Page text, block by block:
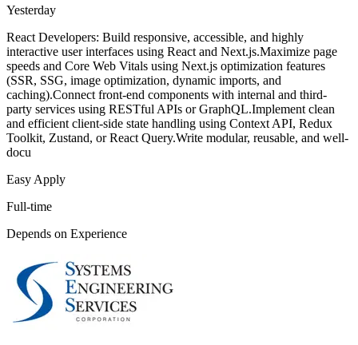
Yesterday
React Developers: Build responsive, accessible, and highly
interactive user interfaces using React and Next.js.Maximize page
speeds and Core Web Vitals using Next.js optimization features
(SSR, SSG, image optimization, dynamic imports, and
caching).Connect front-end components with internal and third-
party services using RESTful APIs or GraphQL.Implement clean
and efficient client-side state handling using Context API, Redux
Toolkit, Zustand, or React Query.Write modular, reusable, and well-
docu
Easy Apply
Full-time
Depends on Experience